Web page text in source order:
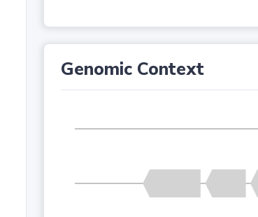
Genomic Context